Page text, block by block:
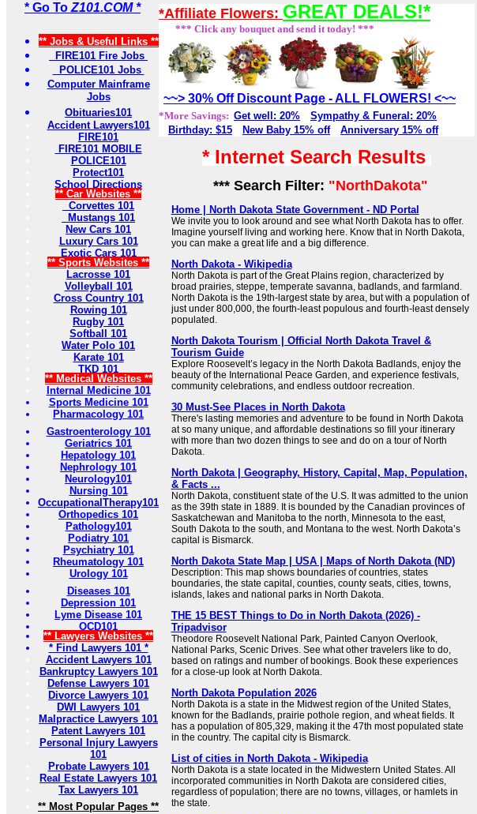
* Go To Z101.COM *
** Jobs & Useful Links **
FIRE101 Fire Jobs
POLICE101 Jobs
Computer Mainframe
Jobs
Obituaries101
Accident Lawyers101
FIRE101
FIRE101 MOBILE
POLICE101
Protect101
School Directions
** Car Websites **
Corvettes 101
Mustangs 101
New Cars 101
Luxury Cars 101
Exotic Cars 101
** Sports Websites **
Lacrosse 101
Volleyball 101
Cross Country 101
Rowing 101
Rugby 101
Softball 101
Water Polo 101
Karate 101
TKD 101
** Medical Websites **
Internal Medicine 101
Sports Medicine 101
Pharmacology 101
Gastroenterology 101
Geriatrics 101
Hepatology 101
Nephrology 101
Neurology101
Nursing 101
OccupationalTherapy101
Orthopedics 101
Pathology101
Podiatry 101
Psychiatry 101
Rheumatology 101
Urology 101
Diseases 101
Depression 101
Lyme Disease 101
OCD101
** Lawyers Websites **
* Find Lawyers 101 *
Accident Lawyers 101
Bankruptcy Lawyers 101
Defense Lawyers 101
Divorce Lawyers 101
DWI Lawyers 101
Malpractice Lawyers 101
Patent Lawyers 101
Personal Injury Lawyers
101
Probate Lawyers 101
Real Estate Lawyers 101
Tax Lawyers 101
** Most Popular Pages **
*Affiliate Flowers: GREAT DEALS!*
*** Click any bouquet and send it today! ***
~~> 30% Off Discount Page - ALL FLOWERS! <~~
*More Savings: Get well: 20%
Sympathy & Funeral: 20%
Birthday: $15
New Baby 15% off Anniversary 15% off
* Internet Search Results
*** Search Filter: "NorthDakota"
Home | North Dakota State Government - ND Portal
We invite you to look around and see what North Dakota has to offer.
Imagine yourself living and working here. Know that in North Dakota,
you can make a great life and a big difference.
North Dakota - Wikipedia
North Dakota is part of the Great Plains region, characterized by
broad prairies, steppe, temperate savanna, badlands, and farmland.
North Dakota is the 19th-largest state by area, but with a population of
just under 800,000, the fourth-least populous and fourth-least densely
populated.
North Dakota Tourism | Official North Dakota Travel &
Tourism Guide
Explore Roosevelt’s legacy in the North Dakota Badlands, enjoy the
beauty of the International Peace Garden, and experience festivals,
community celebrations, and endless outdoor recreation.
30 Must-See Places in North Dakota
There's lasting memories and adventure to be found in North Dakota
at so many unique, and affordable destinations so fill your itinerary
with more than two dozen things to see and do on a tour of North
Dakota.
North Dakota | Geography, History, Capital, Map, Population,
& Facts ...
North Dakota, constituent state of the U.S. It was admitted to the union
as the 39th state in 1889. It is bounded by the Canadian provinces of
Saskatchewan and Manitoba to the north, Minnesota to the east,
South Dakota to the south, and Montana to the west. North Dakota’s
capital is Bismarck.
North Dakota State Map | USA | Maps of North Dakota (ND)
Description: This map shows boundaries of countries, states
boundaries, the state capital, counties, county seats, cities, towns,
islands, lakes and national parks in North Dakota.
THE 15 BEST Things to Do in North Dakota (2026) -
Tripadvisor
Theodore Roosevelt National Park, Painted Canyon Overlook,
National Parks, Scenic Drives. See what other travelers like to do,
based on ratings and number of bookings. Book these experiences
for a close-up look at North Dakota.
North Dakota Population 2026
North Dakota is a state in the Midwest region of the United States,
known for the Badlands, prairie pothole region, and wheat fields. It
has a population of 805,329, making it the 47th most populated state
in the country. The capital city is Bismarck.
List of cities in North Dakota - Wikipedia
North Dakota is a state located in the Midwestern United States. All
incorporated communities in North Dakota are considered cities,
regardless of population; there are no towns, villages, or hamlets in
the state.